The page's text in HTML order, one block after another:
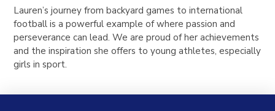
Lauren’s journey from backyard games to international
football is a powerful example of where passion and
perseverance can lead. We are proud of her achievements
and the inspiration she offers to young athletes, especially
girls in sport.